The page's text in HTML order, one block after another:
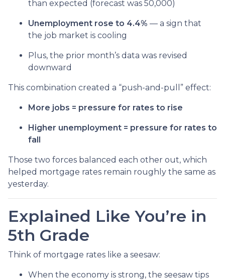
than expected (forecast was 50,000)
Unemployment rose to 4.4% — a sign that
the job market is cooling
Plus, the prior month’s data was revised
downward
This combination created a “push-and-pull” effect:
More jobs = pressure for rates to rise
Higher unemployment = pressure for rates to
fall
Those two forces balanced each other out, which
helped mortgage rates remain roughly the same as
yesterday.
Explained Like You’re in
5th Grade
Think of mortgage rates like a seesaw:
When the economy is strong, the seesaw tips